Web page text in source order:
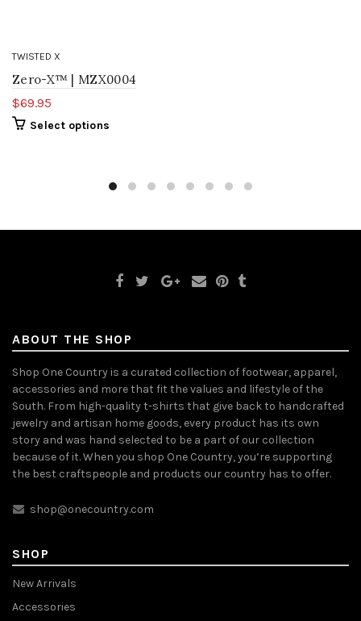
TWISTED X
Zero-X™ | MZX0004
$69.95
Select options
ABOUT THE SHOP
Shop One Country is a curated collection of footwear, apparel,
accessories and more that fit the values and lifestyle of the
South. From high-quality t-shirts that give back to handcrafted
jewelry and artisan home goods, every product has its own
story and was hand selected to be a part of our collection
because of it. When you shop One Country, you’re supporting
the best craftspeople and products our country has to offer.
shop@onecountry.com
SHOP
New Arrivals
Accessories